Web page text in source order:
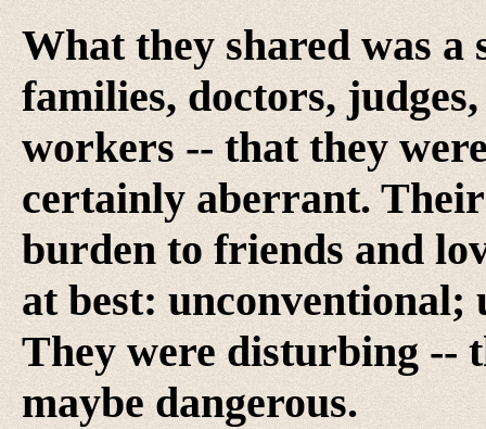
What they shared was a
families, doctors,
workers -- that they
certainly aberrant.
burden to friends and
at best:
They were disturbing --
maybe dangerous.